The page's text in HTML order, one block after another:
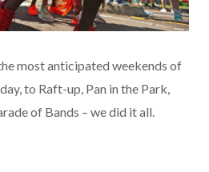
most anticipated weekends of
to Raft-up, Pan in the Park,
of Bands – we did it all.